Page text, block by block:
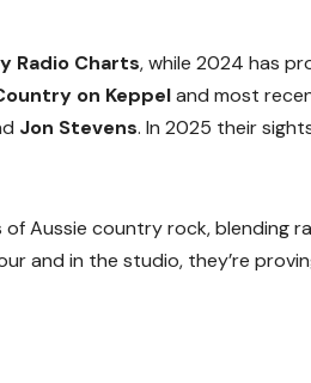
Radio Charts, while 2024 has
on Keppeland most
Jon Stevens. In 2025 their
Aussie country rock, blending
and in the studio, they’re